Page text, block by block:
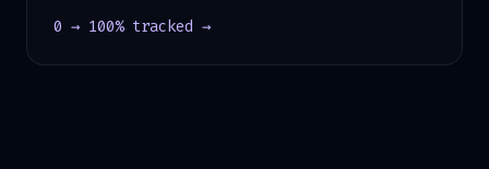
0 → 100% tracked →